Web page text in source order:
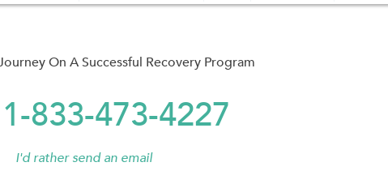
On A Successful Recovery Program
833-473-4227
I'd rather send an email